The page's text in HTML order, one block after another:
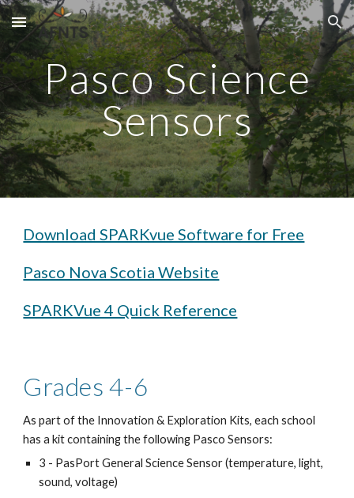
Skip to main content Skip to navigation
Pasco Science
Sensors
Download SPARKvue Software for Free
Pasco Nova Scotia Website
SPARKVue 4 Quick Reference
Grades 4-6
As part of the Innovation & Exploration Kits, each school
has a kit containing the following Pasco Sensors:
3 - PasPort General Science Sensor (temperature, light,
sound, voltage)